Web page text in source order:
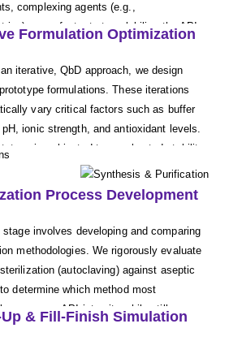
complexing agents (e.g.,
or surfactants to solubilize the API.
is to achieve the required therapeutic
while maintaining a stable, clear, and
that is suitable for parenteral
paying close attention to solution
compatibility with common packaging
Formulation Optimization
iterative, QbD approach, we design
formulations. These iterations
vary critical factors such as buffer
ionic strength, and antioxidant levels.
is subjected to accelerated stability
ICH conditions) to identify the most
formulation that maintains
and physical stability over the intended
Process Development
involves developing and comparing
methodologies. We rigorously evaluate
(autoclaving) against aseptic
determine which method most
preserves API integrity while still
the necessary sterility assurance level.
& Fill-Finish Simulation